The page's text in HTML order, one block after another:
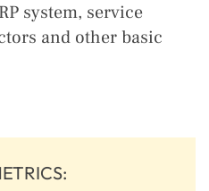
system, service
and other basic